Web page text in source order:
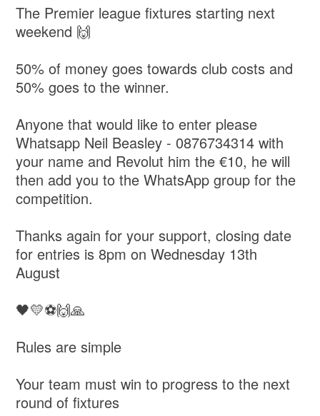
The Premier league fixtures starting next
weekend 🙌
50% of money goes towards club costs and
50% goes to the winner.
Anyone that would like to enter please
Whatsapp Neil Beasley - 0876734314 with
your name and Revolut him the €10, he will
then add you to the WhatsApp group for the
competition.
Thanks again for your support, closing date
for entries is 8pm on Wednesday 13th
August
🖤💛⚽🙌🙏
Rules are simple
Your team must win to progress to the next
round of fixtures